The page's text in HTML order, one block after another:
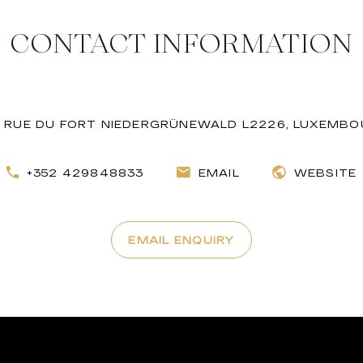
CONTACT INFORMATION
RUE DU FORT NIEDERGRÜNEWALD L2226,
+352 429848833 EMAIL WEBSITE
EMAIL ENQUIRY